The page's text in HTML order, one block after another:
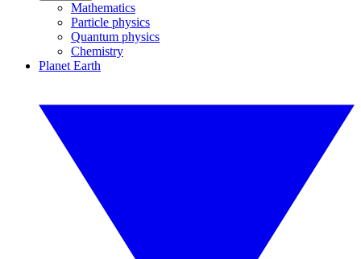
Mathematics
Particle physics
Quantum physics
Chemistry
Planet Earth